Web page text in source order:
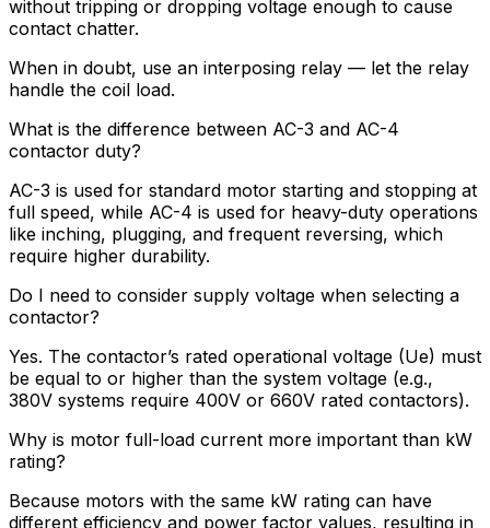
without tripping or dropping voltage enough to cause
contact chatter.
When in doubt, use an interposing relay — let the relay
handle the coil load.
What is the difference between AC-3 and AC-4
contactor duty?
AC-3 is used for standard motor starting and stopping at
full speed, while AC-4 is used for heavy-duty operations
like inching, plugging, and frequent reversing, which
require higher durability.
Do I need to consider supply voltage when selecting a
contactor?
Yes. The contactor’s rated operational voltage (Ue) must
be equal to or higher than the system voltage (e.g.,
380V systems require 400V or 660V rated contactors).
Why is motor full-load current more important than kW
rating?
Because motors with the same kW rating can have
different efficiency and power factor values, resulting in